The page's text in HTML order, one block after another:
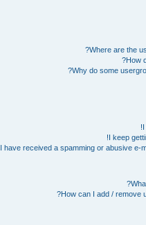
Where are the
How
Why do some
I keep
I have received a spamming or abusive e-
How can I add / remove